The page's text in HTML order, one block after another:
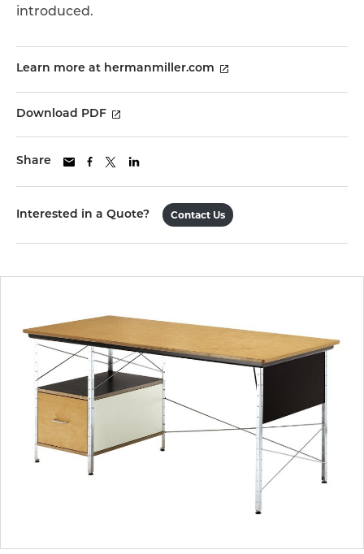
introduced.
Learn more at hermanmiller.com
Download PDF
Share
Interested in a Quote? Contact Us